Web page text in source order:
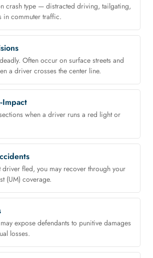
crash type — distracted driving, tailgating,
in commuter traffic.
Often occur on surface streets and
a driver crosses the center line.
when a driver runs a red light or
driver fled, you may recover through your
(UM) coverage.
expose defendants to punitive damages
losses.